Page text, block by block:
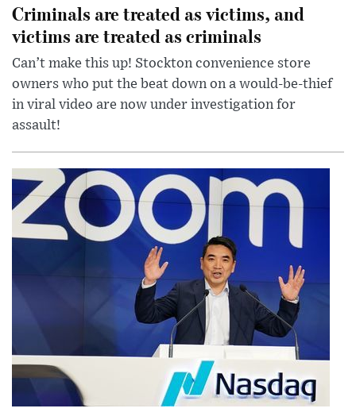
Criminals are treated as victims, and
victims are treated as criminals
Can’t make this up! Stockton convenience store
owners who put the beat down on a would-be-thief
in viral video are now under investigation for
assault!